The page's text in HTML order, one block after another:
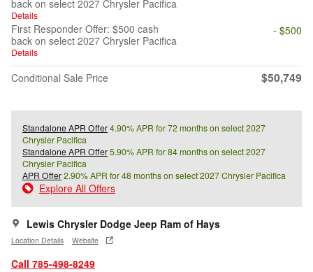
back on select 2027 Chrysler Pacifica
Details
First Responder Offer: $500 cash
back on select 2027 Chrysler Pacifica
Details
- $500
Conditional Sale Price $50,749
Standalone APR Offer4.90% APR for 72 months on select 2027
Chrysler Pacifica
Standalone APR Offer5.90% APR for 84 months on select 2027
Chrysler Pacifica
APR Offer2.90% APR for 48 months on select 2027 Chrysler Pacifica
Explore All Offers
Lewis Chrysler Dodge Jeep Ram of Hays
Location Details Website
Call 785-498-8249